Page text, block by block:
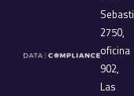
2750,
oficina
902,
Las